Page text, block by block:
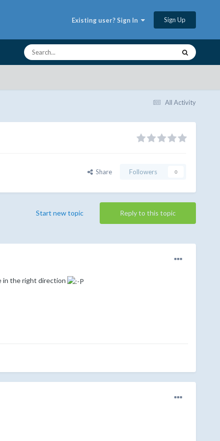
Existing user? Sign In Sign Up
All Activity
Share Followers 0
Reply to this topic
Start new topic
in the right direction